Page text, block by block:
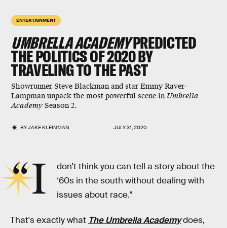
ENTERTAINMENT
UMBRELLA ACADEMYPREDICTED
THE POLITICS OF 2020 BY
TRAVELING TO THE PAST
Showrunner Steve Blackman and star Emmy Raver-
Lampman unpack the most powerful scene in Umbrella
AcademySeason 2.
BYJAKE KLEINMAN JULY 31, 2020
“I
don’t think you can tell a story about the
‘60s in the south without dealing with
issues about race.”
That's exactly what The Umbrella Academydoes,